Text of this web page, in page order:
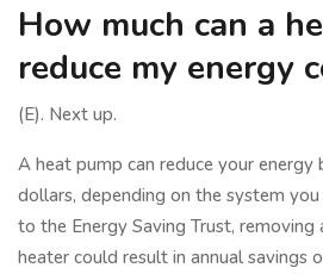
How much can a
reduce my energy
(E). Next up.
A heat pump can reduce your energy
dollars, depending on the system
to the Energy Saving Trust,
heater could result in annual savings